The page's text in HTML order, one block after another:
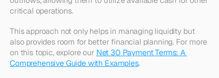
critical operations.
This approach not only helps in managing liquidity but
also provides room for better financial planning. For more
on this topic, explore our Net 30 Payment Terms: A
Comprehensive Guide with Examples.